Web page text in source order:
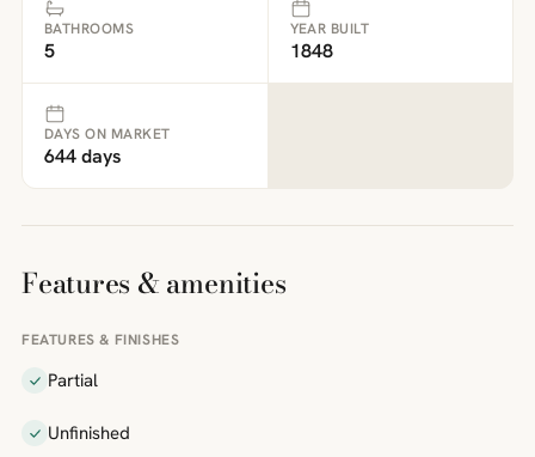
BATHROOMS
5
YEAR BUILT
1848
DAYS ON MARKET
644 days
Features & amenities
FEATURES & FINISHES
Partial
Unfinished